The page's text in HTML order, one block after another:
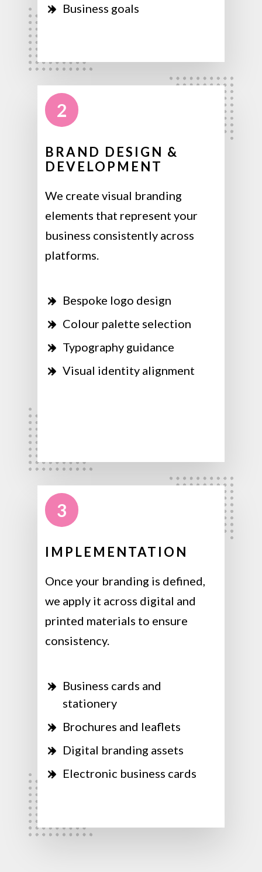
Business goals
2
BRAND DESIGN &
DEVELOPMENT
We create visual branding
elements that represent your
business consistently across
platforms.
Bespoke logo design
Colour palette selection
Typography guidance
Visual identity alignment
3
IMPLEMENTATION
Once your branding is defined,
we apply it across digital and
printed materials to ensure
consistency.
Business cards and
stationery
Brochures and leaflets
Digital branding assets
Electronic business cards